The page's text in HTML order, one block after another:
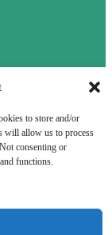
to store and/or
will allow us to process
consenting or
functions.